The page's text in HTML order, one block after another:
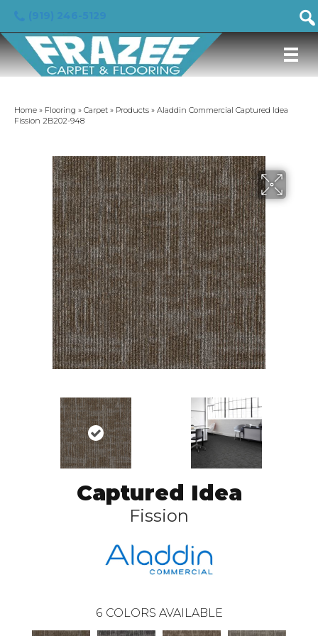
Home » Flooring » Carpet » Products » Aladdin Commercial Captured Idea
Fission 2B202-948
Captured Idea
Fission
6 COLORS AVAILABLE